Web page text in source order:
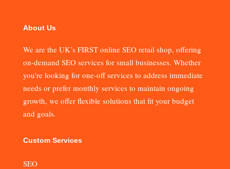
About Us
We are the UK’s FIRST online SEO retail shop, offering
on-demand SEO services for small businesses. Whether
you’re looking for one-off services to address immediate
needs or prefer monthly services to maintain ongoing
growth, we offer flexible solutions that fit your budget
and goals.
Custom Services
SEO